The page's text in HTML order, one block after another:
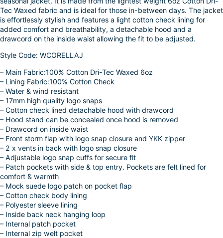
kd
I
n
lr
e
Tec Waxed fabric and is ideal for those in-between days. The jacket
is effortlessly stylish and features a light cotton check lining for
added comfort and breathability, a detachable hood and a
drawcord on the inside waist allowing the fit to be adjusted.
Style Code: WCORELLAJ
– Main Fabric:100% Cotton Dri-Tec Waxed 6oz
– Lining Fabric:100% Cotton Check
– Water & wind resistant
– 17mm high quality logo snaps
– Cotton check lined detachable hood with drawcord
– Hood stand can be concealed once hood is removed
– Drawcord on inside waist
– Front storm flap with logo snap closure and YKK zipper
– 2 x vents in back with logo snap closure
– Adjustable logo snap cuffs for secure fit
– Patch pockets with side & top entry. Pockets are felt lined for
comfort & warmth
– Mock suede logo patch on pocket flap
– Cotton check body lining
– Polyester sleeve lining
– Inside back neck hanging loop
– Internal patch pocket
– Internal zip welt pocket